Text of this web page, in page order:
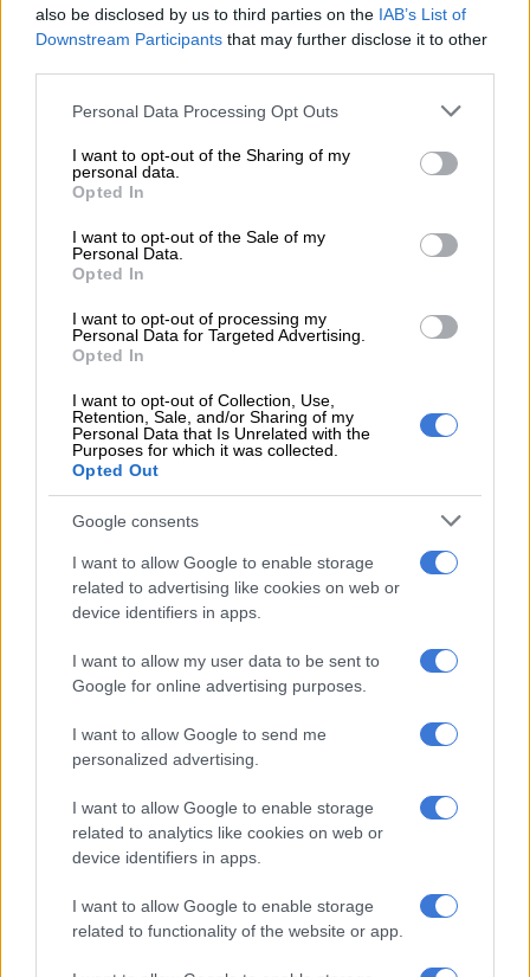
also be disclosed by us to third parties on the IAB’s List of
Downstream Participants that may further disclose it to other
Please note that this website/app uses one or more Google
not limited to your visit or usage behaviour. You may click to
grant or deny consent to Google and its third-party tags to
use your data for below specified purposes in below Google
consent section.
Personal Data Processing Opt Outs
I want to opt-out of the Sharing of my
personal data.
Opted In
I want to opt-out of the Sale of my
Personal Data.
Opted In
I want to opt-out of processing my
Personal Data for Targeted Advertising.
Opted In
I want to opt-out of Collection, Use,
Retention, Sale, and/or Sharing of my
Personal Data that Is Unrelated with the
Purposes for which it was collected.
Opted Out
Google consents
I want to allow Google to enable storage
related to advertising like cookies on web or
device identifiers in apps.
I want to allow my user data to be sent to
Google for online advertising purposes.
I want to allow Google to send me
personalized advertising.
I want to allow Google to enable storage
related to analytics like cookies on web or
device identifiers in apps.
I want to allow Google to enable storage
related to functionality of the website or app.
bootlid spoiler inspired by that of the Polo R WRC.
Furnished with red accents on the front bumper and a full-
spoiler, said to be inspired by that of the Polo WRC that
dominated the World Rally Championship between 2013 and
READ MORE It is coming: Volkswagen preparing second
iteration Tiguan R
No changes inside or up front
Inside, no changes have taken place as the GT Concept carries
over the red-and-black cloth seats, silver finish around the
piano-key black accents on the steering wheel from the
‘normal’ GT.